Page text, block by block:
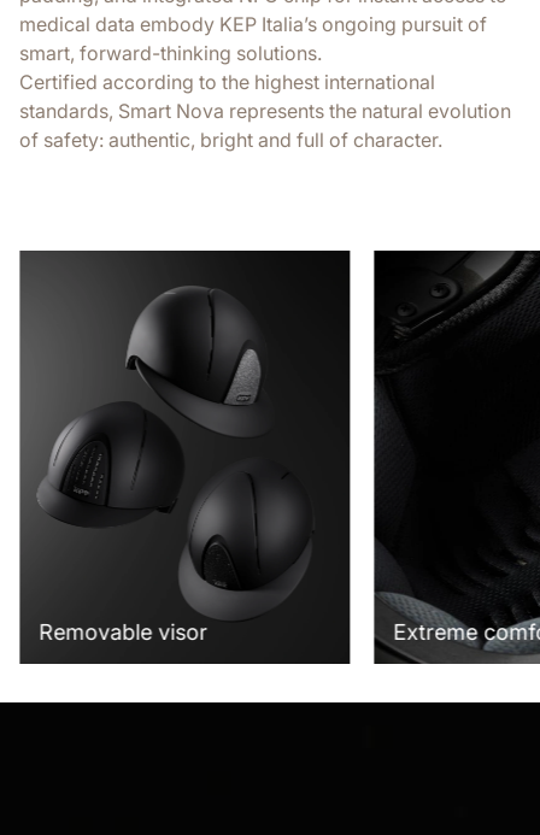
medical data embody KEP Italia’s ongoing pursuit of
smart, forward-thinking solutions.
Certified according to the highest international
standards, Smart Nova represents the natural evolution
of safety: authentic, bright and full of character.
Removable visor Extreme